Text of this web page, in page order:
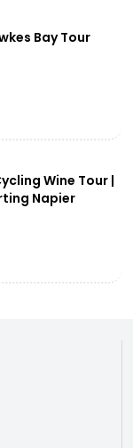
Bay Tour
Wine Tour |
Napier